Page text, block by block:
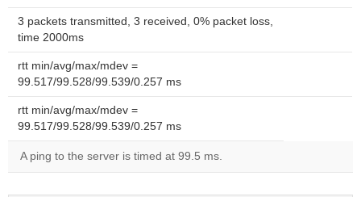
3 packets transmitted, 3 received, 0% packet loss,
time 2000ms
rtt min/avg/max/mdev =
99.517/99.528/99.539/0.257 ms
rtt min/avg/max/mdev =
99.517/99.528/99.539/0.257 ms
A ping to the server is timed at 99.5 ms.